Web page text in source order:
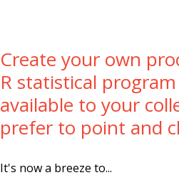
Create your own
R statistical
available to your
prefer to point and
It's now a breeze to...